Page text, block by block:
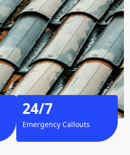
24/7
Emergency Callouts